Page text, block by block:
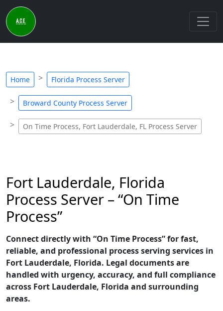
Home Florida Process Server
Broward County Process Server
On Time Process, Fort Lauderdale, FL Process Server
Fort Lauderdale, Florida
Process Server – “On Time
Process”
Connect directly with “On Time Process” for fast,
reliable, and professional process serving services in
Fort Lauderdale, Florida. Legal documents are
handled with urgency, accuracy, and full compliance
across Fort Lauderdale, Florida and surrounding
areas.